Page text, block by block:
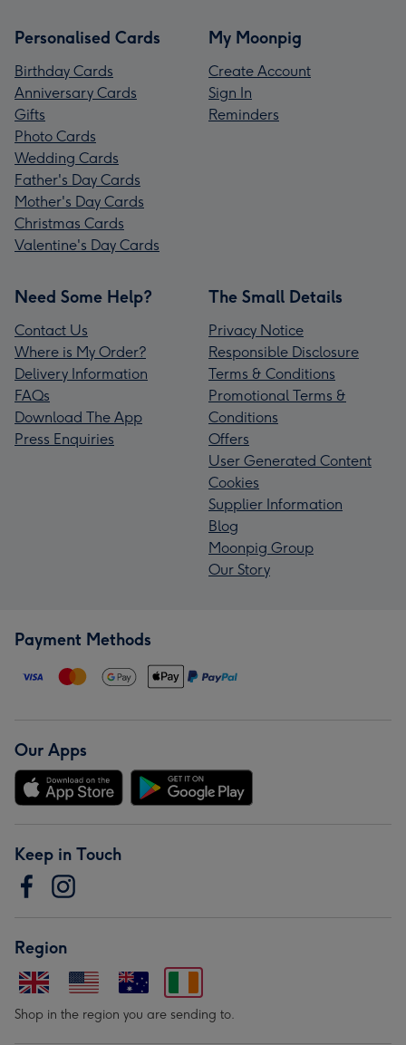
Personalised Cards
Birthday Cards
Anniversary Cards
Gifts
Photo Cards
Wedding Cards
Father's Day Cards
Mother's Day Cards
Christmas Cards
Valentine's Day Cards
My Moonpig
Create Account
Sign In
Reminders
Need Some Help?
Contact Us
Where is My Order?
Delivery Information
FAQs
Download The App
Press Enquiries
The Small Details
Privacy Notice
Responsible Disclosure
Terms & Conditions
Promotional Terms &
Conditions
Offers
User Generated Content
Cookies
Supplier Information
Blog
Moonpig Group
Our Story
Payment Methods
Our Apps
Keep in Touch
Region
Shop in the region you are sending to.